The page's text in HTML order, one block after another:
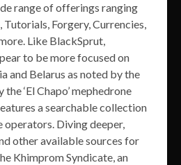
range of offerings ranging
Forgery, Currencies,
Like BlackSprut,
to be more focused on
and Belarus as noted by the
‘El Chapo’ mephedrone
a searchable collection
Diving deeper,
other available sources for
Khimprom Syndicate, an